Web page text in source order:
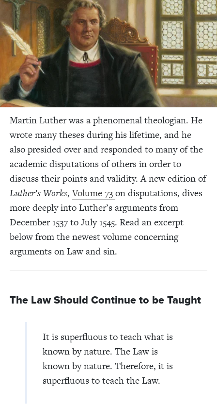
Martin Luther was a phenomenal theologian. He
wrote many theses during his lifetime, and he
also presided over and responded to many of the
academic disputations of others in order to
discuss their points and validity. A new edition of
Luther’s Works,Volume 73on disputations, dives
more deeply into Luther’s arguments from
December 1537 to July 1545. Read an excerpt
below from the newest volume concerning
arguments on Law and sin.
The Law Should Continue to be Taught
It is superfluous to teach what is
known by nature. The Law is
known by nature. Therefore, it is
superfluous to teach the Law.